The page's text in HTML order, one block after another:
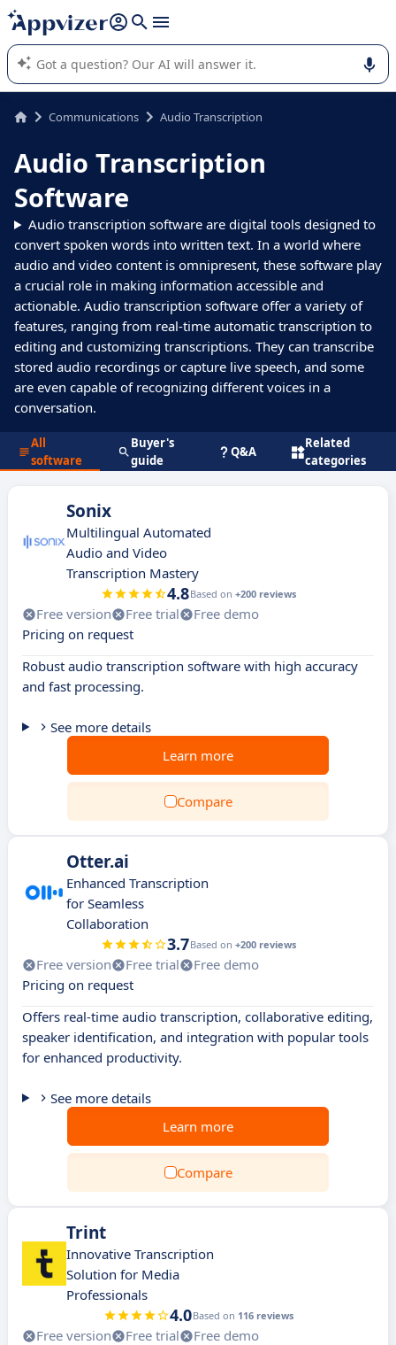
it (several lines with shift + enter
Appvizer's AI guides you in the use or selection of enterprise
SaaS software.
Communications Audio Transcription
Audio Transcription
Software
Audio transcription software are digital tools designed to
convert spoken words into written text. In a world where
audio and video content is omnipresent, these software play
a crucial role in making information accessible and
actionable. Audio transcription software offer a variety of
features, ranging from real-time automatic transcription to
editing and customizing transcriptions. They can transcribe
stored audio recordings or capture live speech, and some
are even capable of recognizing different voices in a
conversation.
All
software
Buyer's
guide
Q&A
Related
categories
Sonix
Multilingual Automated
Audio and Video
Transcription Mastery
4.8Based on +200 reviews
Free version Free trial
Free demo
Pricing on request
Robust audio transcription software with high accuracy
and fast processing.
See more details
Learn more
Compare
Otter.ai
Enhanced Transcription
for Seamless
Collaboration
3.7Based on +200 reviews
Free version Free trial
Free demo
Pricing on request
Offers real-time audio transcription, collaborative editing,
speaker identification, and integration with popular tools
for enhanced productivity.
See more details
Learn more
Compare
Trint
Innovative Transcription
Solution for Media
Professionals
4.0Based on 116 reviews
Free version Free trial
Free demo